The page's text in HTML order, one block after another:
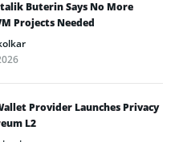
Buterin Says No More
Projects Needed
Provider Launches Privacy
L2